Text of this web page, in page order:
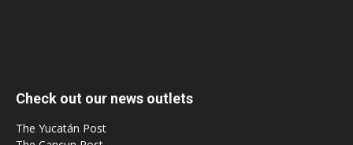
Check out our news outlets
The Yucatán Post